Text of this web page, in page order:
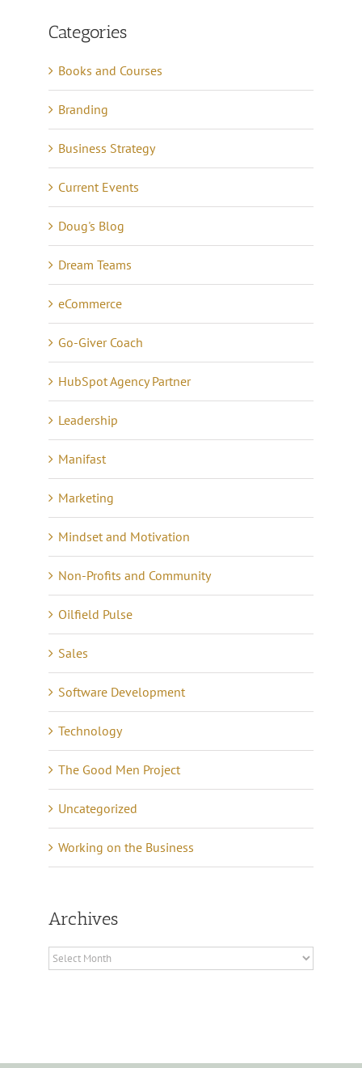
Categories
Books and Courses
Branding
Business Strategy
Current Events
Doug's Blog
Dream Teams
eCommerce
Go-Giver Coach
HubSpot Agency Partner
Leadership
Manifast
Marketing
Mindset and Motivation
Non-Profits and Community
Oilfield Pulse
Sales
Software Development
Technology
The Good Men Project
Uncategorized
Working on the Business
Archives
Archives